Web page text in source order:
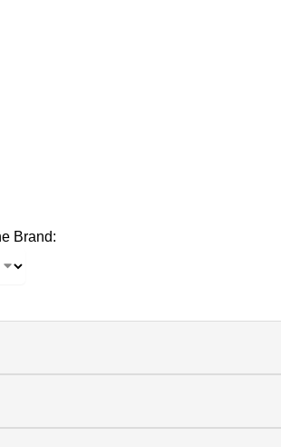
Brand: